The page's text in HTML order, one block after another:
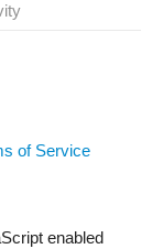
of Service
enabled